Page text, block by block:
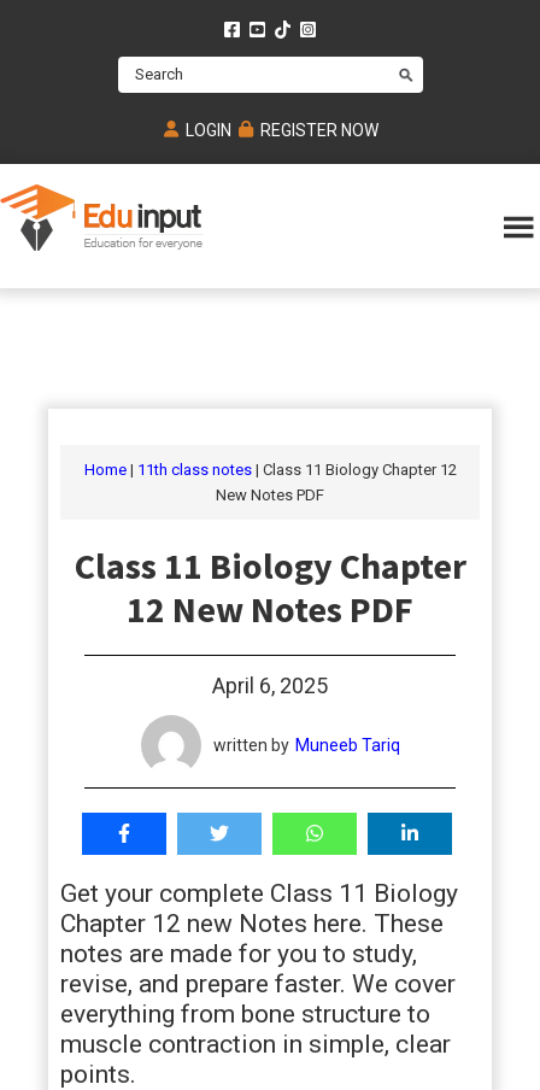
Search
LOGIN REGISTER NOW
Online
chemistry,
online
Mcat,
students
Home| 11th class notes| Class 11 Biology Chapter 12
New Notes PDF
Class 11 Biology Chapter
12 New Notes PDF
April 6, 2025
written by Muneeb Tariq
Get your complete Class 11 Biology
Chapter 12 new Notes here. These
notes are made for you to study,
revise, and prepare faster. We cover
everything from bone structure to
muscle contraction in simple, clear
points.